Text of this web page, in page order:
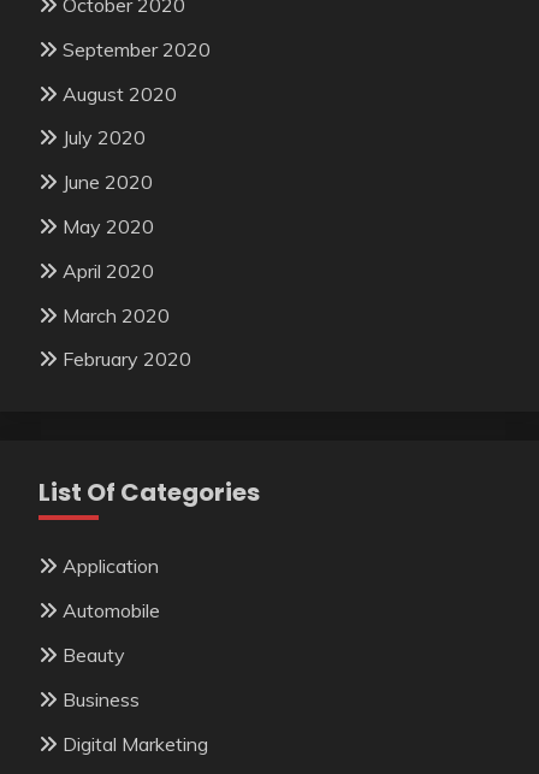
October 2020
September 2020
August 2020
July 2020
June 2020
May 2020
April 2020
March 2020
February 2020
List Of Categories
Application
Automobile
Beauty
Business
Digital Marketing